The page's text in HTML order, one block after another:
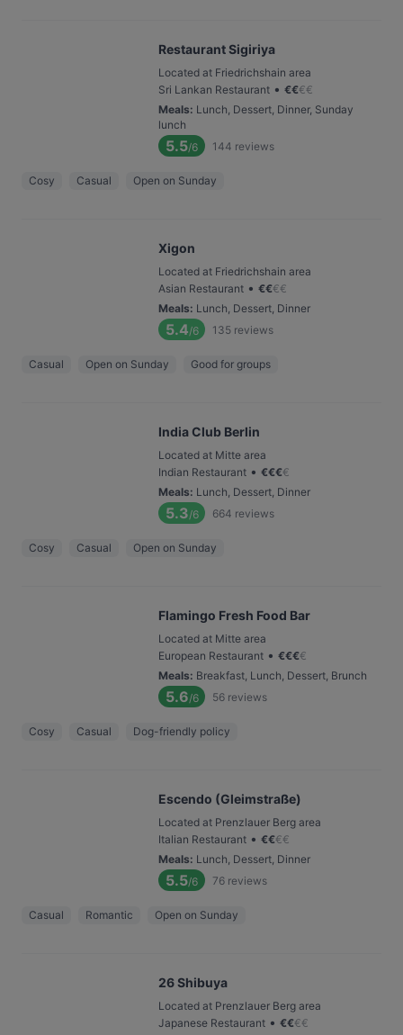
Restaurant Sigiriya
Located at Friedrichshain area
Sri Lankan Restaurant • €€€€
Meals: Lunch, Dessert, Dinner, Sunday
lunch
5.5/6 144 reviews
Cosy Casual Open on Sunday
Xigon
Located at Friedrichshain area
Asian Restaurant • €€€€
Meals: Lunch, Dessert, Dinner
5.4/6 135 reviews
Casual Open on Sunday Good for groups
India Club Berlin
Located at Mitte area
Indian Restaurant • €€€€
Meals: Lunch, Dessert, Dinner
5.3/6 664 reviews
Cosy Casual Open on Sunday
Flamingo Fresh Food Bar
Located at Mitte area
European Restaurant • €€€€
Meals: Breakfast, Lunch, Dessert, Brunch
5.6/6 56 reviews
Cosy Casual Dog-friendly policy
Escendo (Gleimstraße)
Located at Prenzlauer Berg area
Italian Restaurant • €€€€
Meals: Lunch, Dessert, Dinner
5.5/6 76 reviews
Casual Romantic Open on Sunday
26 Shibuya
Located at Prenzlauer Berg area
Japanese Restaurant • €€€€